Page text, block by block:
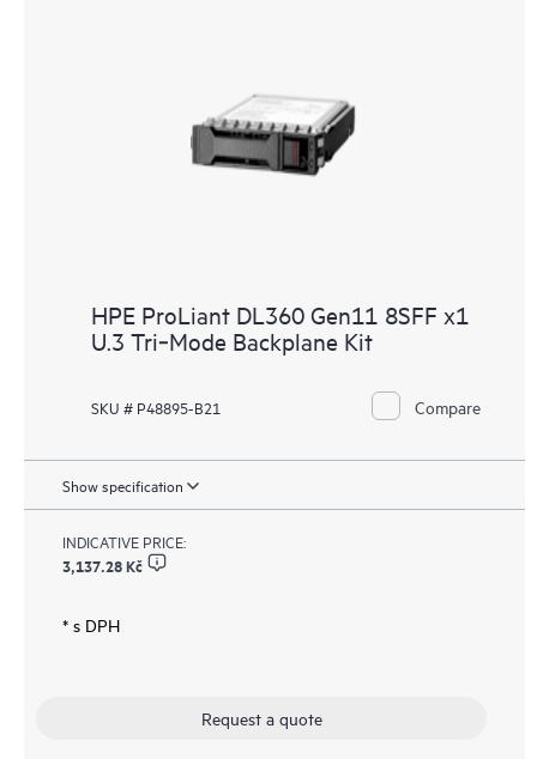
HPE ProLiant DL360 Gen11 8SFF x1
U.3 Tri‑Mode Backplane Kit
SKU # P48895-B21 Compare
Show specification
INDICATIVE PRICE:
3,137.28 Kč
* s DPH
Request a quote